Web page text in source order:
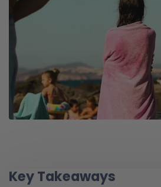
Key Takeaways